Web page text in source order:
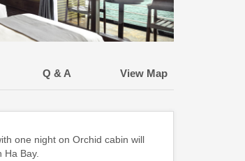
Q & A View Map
one night on Orchid cabin will
Ha Bay.